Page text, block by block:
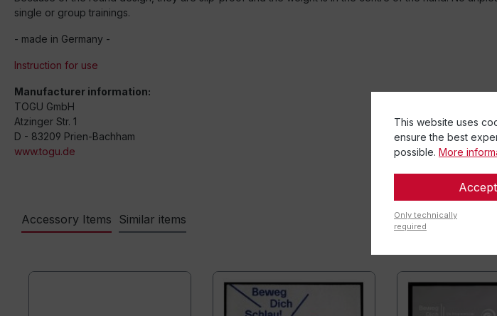
single or group trainings.
- made in Germany -
Instruction for use
Manufacturer information:
TOGU GmbH
Atzinger Str. 1
D - 83209 Prien-Bachham
www.togu.de
Accessory Items Similar items
This website uses
ensure the best
possible. More
Accept
Only technically
required